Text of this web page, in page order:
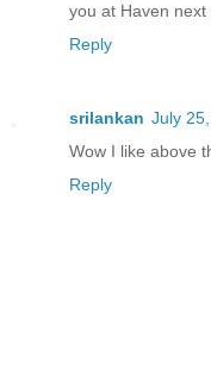
you at Haven next
Reply
srilankan July
Wow I like above
Reply